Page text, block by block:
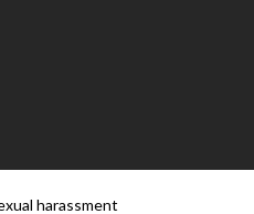
harassment